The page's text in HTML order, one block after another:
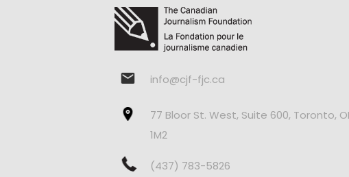
info@cjf-fjc.ca
77 Bloor St. West, Suite 600, Toronto,
1M2
(437) 783-5826